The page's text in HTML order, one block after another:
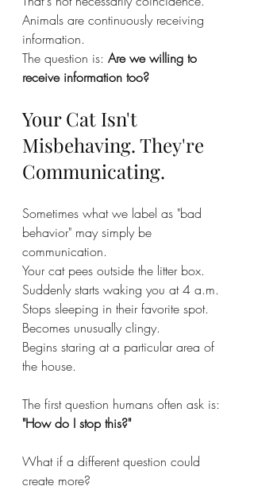
Animals are continuously receiving
information.
The question is: Are we willing to
receive information too?
Your Cat Isn't
Misbehaving. They're
Communicating.
Sometimes what we label as "bad
behavior" may simply be
communication.
Your cat pees outside the litter box.
Suddenly starts waking you at 4 a.m.
Stops sleeping in their favorite spot.
Becomes unusually clingy.
Begins staring at a particular area of
the house.
The first question humans often ask is:
"How do I stop this?"
What if a different question could
create more?